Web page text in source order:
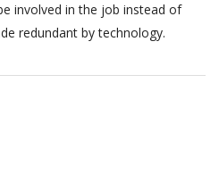
involved in the job instead of
redundant by technology.